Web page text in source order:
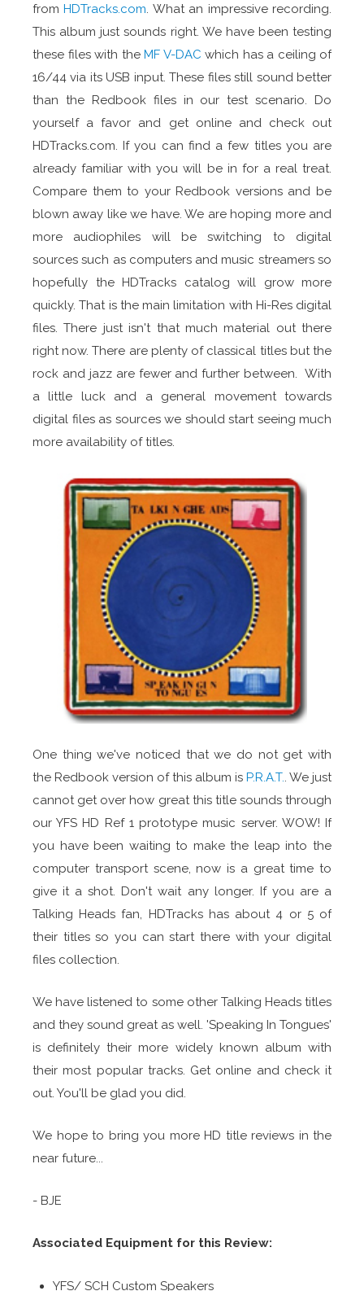
fromHDTracks.com . What an impressive recording.
This album just sounds right. We have been testing
these files with the MF V-DAC which has a ceiling of
16/44 via its USB input. These files still sound better
than the Redbook files in our test scenario. Do
yourself a favor and get online and check out
HDTracks.com. If you can find a few titles you are
already familiar with you will be in for a real treat.
Compare them to your Redbook versions and be
blown away like we have. We are hoping more and
more audiophiles will be switching to digital
sources such as computers and music streamers so
hopefully the HDTracks catalog will grow more
quickly. That is the main limitation with Hi-Res digital
files. There just isn't that much material out there
right now. There are plenty of classical titles but the
rock and jazz are fewer and further between. With
a little luck and a general movement towards
digital files as sources we should start seeing much
more availability of titles.
One thing we've noticed that we do not get with
the Redbook version of this album is P.R.A.T. . We just
cannot get over how great this title sounds through
our YFS HD Ref 1 prototype music server. WOW! If
you have been waiting to make the leap into the
computer transport scene, now is a great time to
give it a shot. Don't wait any longer. If you are a
Talking Heads fan, HDTracks has about 4 or 5 of
their titles so you can start there with your digital
files collection.
We have listened to some other Talking Heads titles
and they sound great as well. 'Speaking In Tongues'
is definitely their more widely known album with
their most popular tracks. Get online and check it
out. You'll be glad you did.
We hope to bring you more HD title reviews in the
near future...
- BJE
Associated Equipment for this Review:
YFS/ SCH Custom Speakers